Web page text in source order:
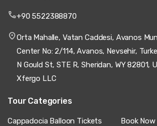
+90 5522388870
Orta Mahalle, Vatan Caddesi, Avanos
Center No: 2/114, Avanos, Nevsehir,
N Gould St, STE R, Sheridan, WY 82801,
Xfergo LLC
Tour Categories
Cappadocia Balloon Tickets Book Now